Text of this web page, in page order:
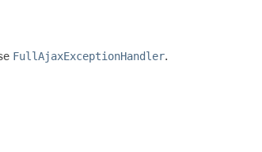
FullAjaxExceptionHandler.